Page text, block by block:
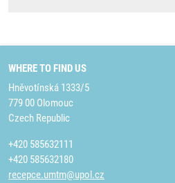
WHERE TO FIND US
Hněvotínská 1333/5
779 00 Olomouc
Czech Republic
+420 585632111
+420 585632180
recepce.umtm@upol.cz